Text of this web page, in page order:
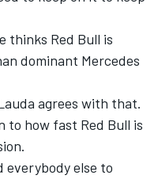
thinks Red Bull is
dominant Mercedes
agrees with that.
to how fast Red Bull is
everybody else to